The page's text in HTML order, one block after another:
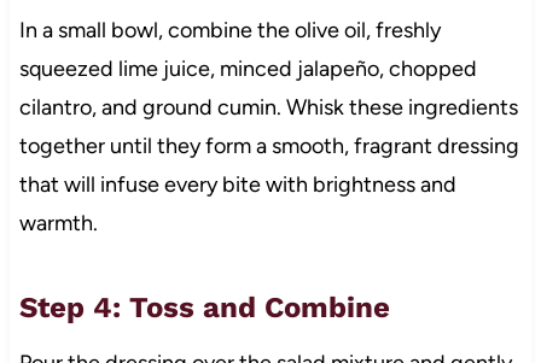
In a small bowl, combine the olive oil, freshly
squeezed lime juice, minced jalapeño, chopped
cilantro, and ground cumin. Whisk these ingredients
together until they form a smooth, fragrant dressing
that will infuse every bite with brightness and
warmth.
Step 4: Toss and Combine